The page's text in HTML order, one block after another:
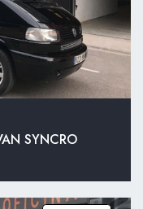
SYNCRO